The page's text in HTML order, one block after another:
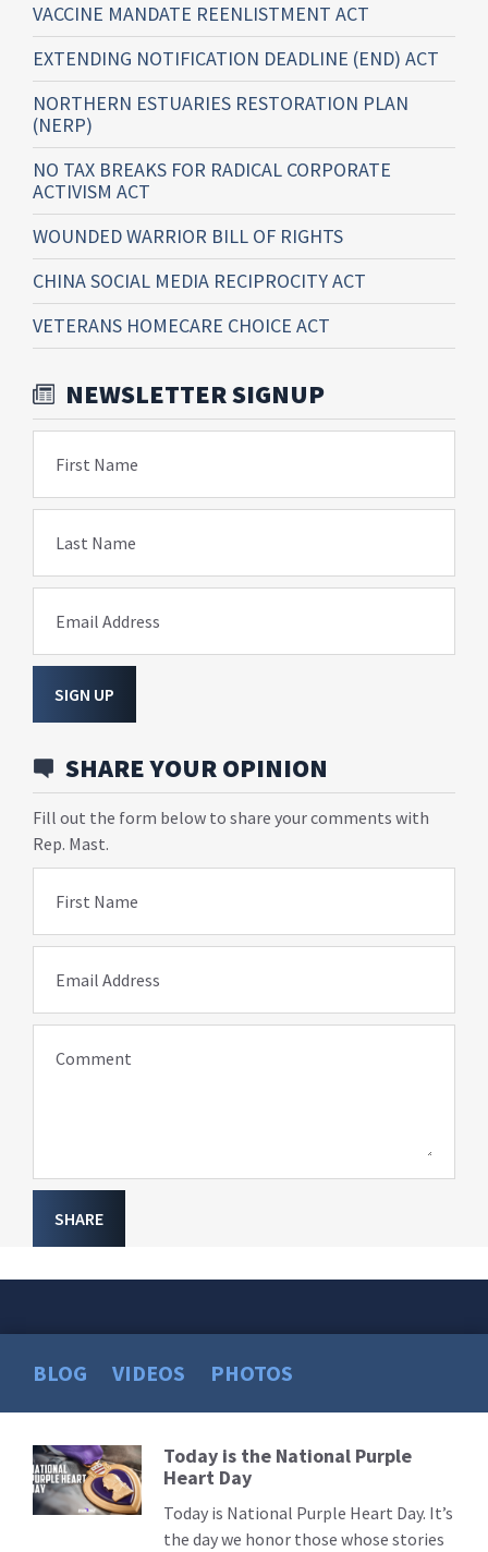
VACCINE MANDATE REENLISTMENT ACT
EXTENDING NOTIFICATION DEADLINE (END) ACT
NORTHERN ESTUARIES RESTORATION PLAN
(NERP)
NO TAX BREAKS FOR RADICAL CORPORATE
ACTIVISM ACT
WOUNDED WARRIOR BILL OF RIGHTS
CHINA SOCIAL MEDIA RECIPROCITY ACT
VETERANS HOMECARE CHOICE ACT
NEWSLETTER SIGNUP
First Name
Last Name
Email Address
SIGN UP
SHARE YOUR OPINION
Fill out the form below to share your comments with
Rep. Mast.
First Name
Email Address
Comment
SHARE
BLOG VIDEOS PHOTOS
Read
More
Today is the National Purple
Heart Day
Today is National Purple Heart Day. It’s
the day we honor those whose stories